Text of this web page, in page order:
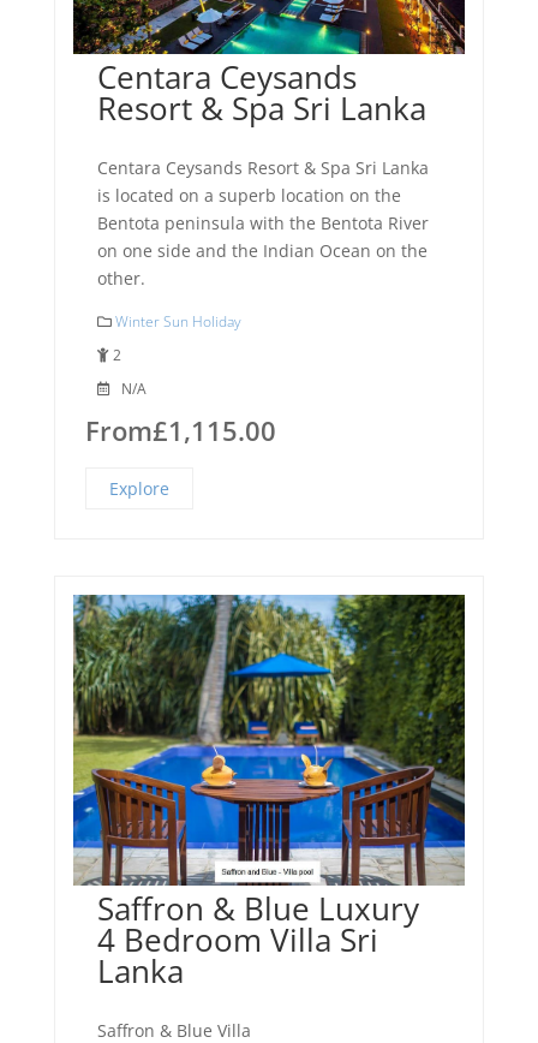
Centara Ceysands
Resort & Spa Sri Lanka
Centara Ceysands Resort & Spa Sri Lanka
is located on a superb location on the
Bentota peninsula with the Bentota River
on one side and the Indian Ocean on the
other.
Winter Sun Holiday
2
N/A
From£1,115.00
Explore
Saffron & Blue Luxury
4 Bedroom Villa Sri
Lanka
Saffron & Blue Villa